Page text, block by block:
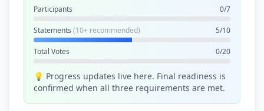
Participants
0/7
Statements (10+ recommended) 5/10
Total Votes 0/20
💡 Progress updates live here. Final readiness is
confirmed when all three requirements are met.